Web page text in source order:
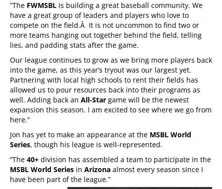
“The FWMSBL is building a great baseball community. We
have a great group of leaders and players who love to
compete on the field.Â It is not uncommon to find two or
more teams hanging out together behind the field, telling
lies, and padding stats after the game.
Our league continues to grow as we bring more players back
into the game, as this year’s tryout was our largest yet.
Partnering with local high schools to rent their fields has
allowed us to pour resources back into their programs as
well. Adding back an All-Star game will be the newest
expansion this season. I am excited to see where we go from
here.”
Jon has yet to make an appearance at the MSBL World
Series, though his league is well-represented.
“The 40+ division has assembled a team to participate in the
MSBL World Series in Arizona almost every season since I
have been part of the league.”